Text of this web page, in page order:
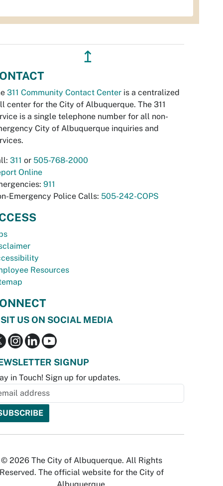
↥
311 Community Contact Center is a centralized
center for the City of Albuquerque. The 311
is a single telephone number for all non-
City of Albuquerque inquiries and
311 or 505-768-2000
Online
911
Emergency Police Calls: 505-242-COPS
Resources
US ON SOCIAL MEDIA
SIGNUP
in Touch! Sign up for updates.
© 2026 The City of Albuquerque. All Rights
Reserved. The official website for the City of